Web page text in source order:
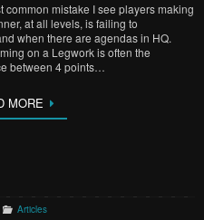
common mistake I see players making
at all levels, is failing to
when there are agendas in HQ.
on a Legwork is often the
between 4 points…
MORE
Articles